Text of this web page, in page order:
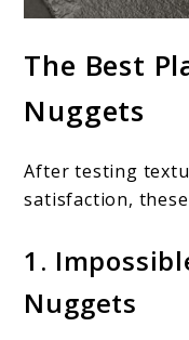
The Best
Nuggets
After testing
satisfaction,
1.
Nuggets